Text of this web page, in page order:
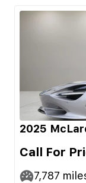
2025
Call For
7,787